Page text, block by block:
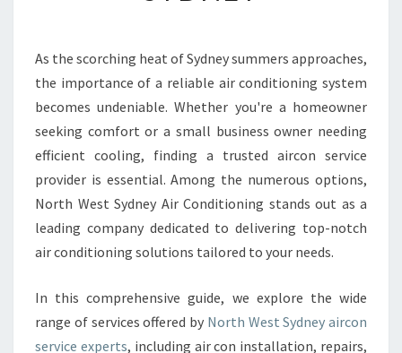
D
N
E
Y
I
R
C
O
N
R
V
I
As the scorching heat of Sydney summers approaches,
the importance of a reliable air conditioning system
becomes undeniable. Whether you're a homeowner
seeking comfort or a small business owner needing
efficient cooling, finding a trusted aircon service
provider is essential. Among the numerous options,
North West Sydney Air Conditioning stands out as a
leading company dedicated to delivering top-notch
air conditioning solutions tailored to your needs.
In this comprehensive guide, we explore the wide
range of services offered by North West Sydney aircon
service experts, including air con installation, repairs,